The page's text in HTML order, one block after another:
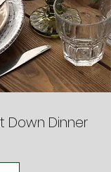
Down Dinner